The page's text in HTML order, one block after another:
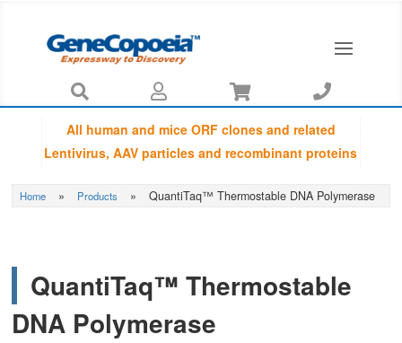
   
All human and mice ORF clones and related
Lentivirus, AAV particles and recombinant proteins
using Sanger sequencing by capillary
Home » Products » QuantiTaq™ Thermostable DNA Polymerase
QuantiTaq™ Thermostable
DNA Polymerase